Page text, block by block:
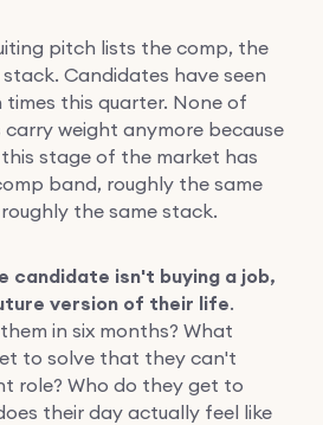
pitch lists the comp, the
Candidates have seen
this quarter. None of
weight anymore because
stage of the market has
band, roughly the same
the same stack.
candidate isn't buying a job,
version of their life.
in six months? What
to solve that they can't
role? Who do they get to
their day actually feel like